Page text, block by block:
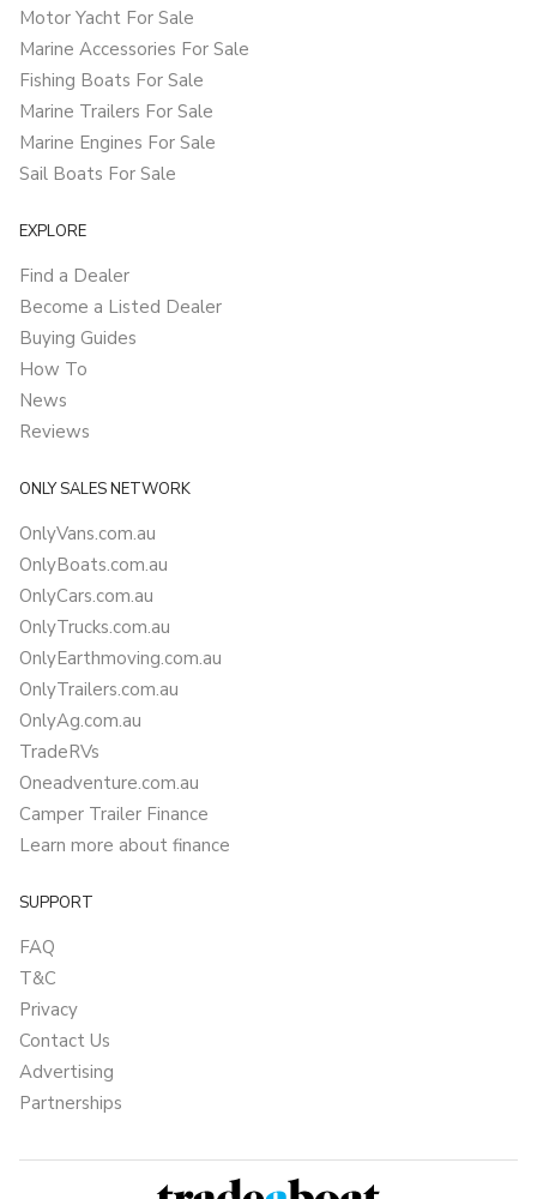
Motor Yacht For Sale
Marine Accessories For Sale
Fishing Boats For Sale
Marine Trailers For Sale
Marine Engines For Sale
Sail Boats For Sale
EXPLORE
Find a Dealer
Become a Listed Dealer
Buying Guides
How To
News
Reviews
ONLY SALES NETWORK
OnlyVans.com.au
OnlyBoats.com.au
OnlyCars.com.au
OnlyTrucks.com.au
OnlyEarthmoving.com.au
OnlyTrailers.com.au
OnlyAg.com.au
TradeRVs
Oneadventure.com.au
Camper Trailer Finance
Learn more about finance
SUPPORT
FAQ
T&C
Privacy
Contact Us
Advertising
Partnerships